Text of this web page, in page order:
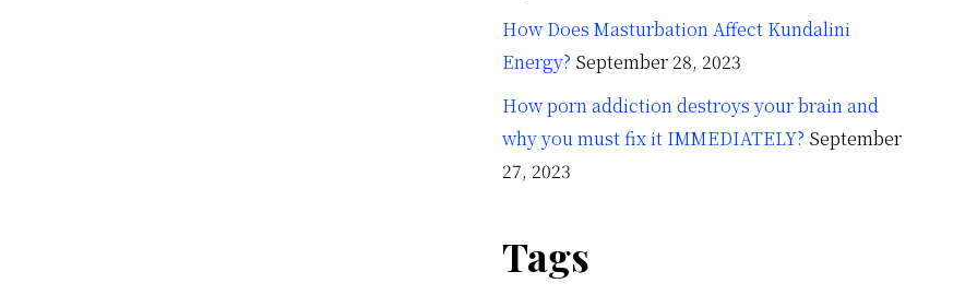
How Does Masturbation Affect Kundalini
Energy? September 28, 2023
How porn addiction destroys your brain and
why you must fix it IMMEDIATELY? September
27, 2023
Tags